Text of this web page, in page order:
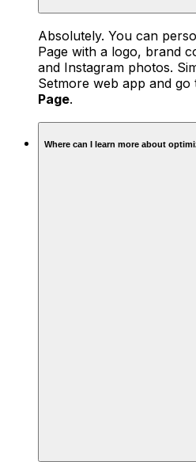
Absolutely. You can
Page with a logo, brand
and Instagram photos.
Setmore web app and go
Page.
Where can I learn more about